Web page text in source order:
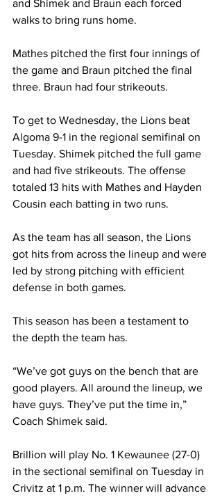
and Shimek and Braun each forced
walks to bring runs home.
Mathes pitched the first four innings of
the game and Braun pitched the final
three. Braun had four strikeouts.
To get to Wednesday, the Lions beat
Algoma 9-1 in the regional semifinal on
Tuesday. Shimek pitched the full game
and had five strikeouts. The offense
totaled 13 hits with Mathes and Hayden
Cousin each batting in two runs.
As the team has all season, the Lions
got hits from across the lineup and were
led by strong pitching with efficient
defense in both games.
This season has been a testament to
the depth the team has.
“We’ve got guys on the bench that are
good players. All around the lineup, we
have guys. They’ve put the time in,”
Coach Shimek said.
Brillion will play No. 1 Kewaunee (27-0)
in the sectional semifinal on Tuesday in
Crivitz at 1 p.m. The winner will advance